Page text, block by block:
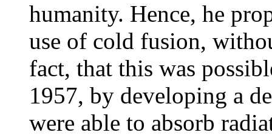
humanity. Hence, he
use of cold fusion,
fact, that this was
1957, by developing a
were able to absorb